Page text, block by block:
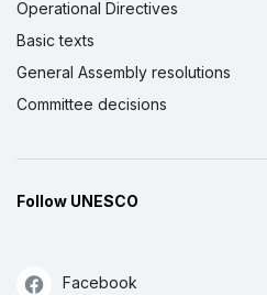
Operational Directives
Basic texts
General Assembly resolutions
Committee decisions
Follow UNESCO
Facebook